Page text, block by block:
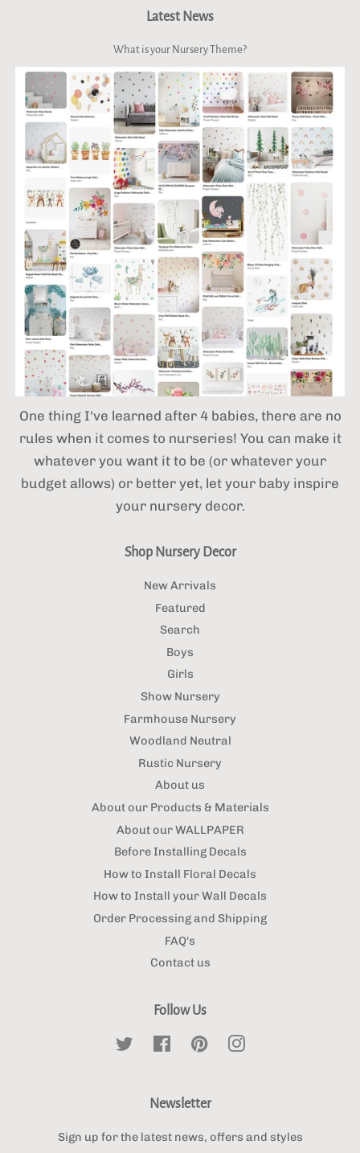
Latest News
What is your Nursery Theme?
One thing I've learned after 4 babies,there are no
rules when it comes to nurseries! You can make it
whatever you want it to be (or whatever your
budget allows) or better yet, let your baby inspire
your nursery decor.
Shop Nursery Decor
New Arrivals
Featured
Search
Boys
Girls
Show Nursery
Farmhouse Nursery
Woodland Neutral
Rustic Nursery
About us
About our Products & Materials
About our WALLPAPER
Before Installing Decals
How to Install Floral Decals
How to Install your Wall Decals
Order Processing and Shipping
FAQ's
Contact us
Follow Us
Twitter FacebookPinterestInstagram
Newsletter
Sign up for the latest news, offers and styles